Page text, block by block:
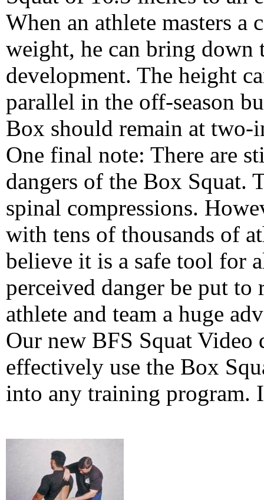
When an athlete masters
weight, he can bring
development. The height
parallel in the off-season
Box should remain at two-
One final note: There are
dangers of the Box Squat.
spinal compressions.
with tens of thousands of
believe it is a safe tool for
perceived danger be put to
athlete and team a huge
Our new BFS Squat Video
effectively use the Box
into any training program.